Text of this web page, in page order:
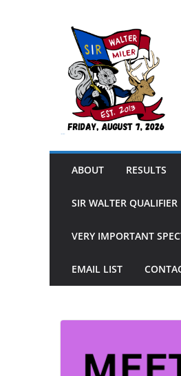
content
ABOUT RESULTS
SIR WALTER QUALIFIER
VERY IMPORTANT
EMAIL LIST